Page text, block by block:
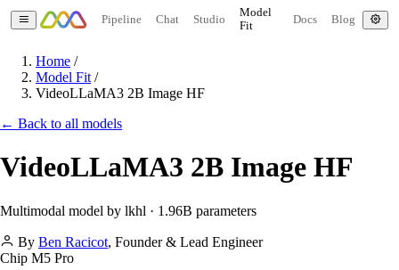
Pipeline Chat Studio
Model
Fit
Docs Blog
Home /
Model Fit /
VideoLLaMA3 2B Image HF
← Back to all models
VideoLLaMA3 2B Image HF
Multimodal model by lkhl · 1.96B parameters
By Ben Racicot, Founder & Lead Engineer
Chip M5 Pro